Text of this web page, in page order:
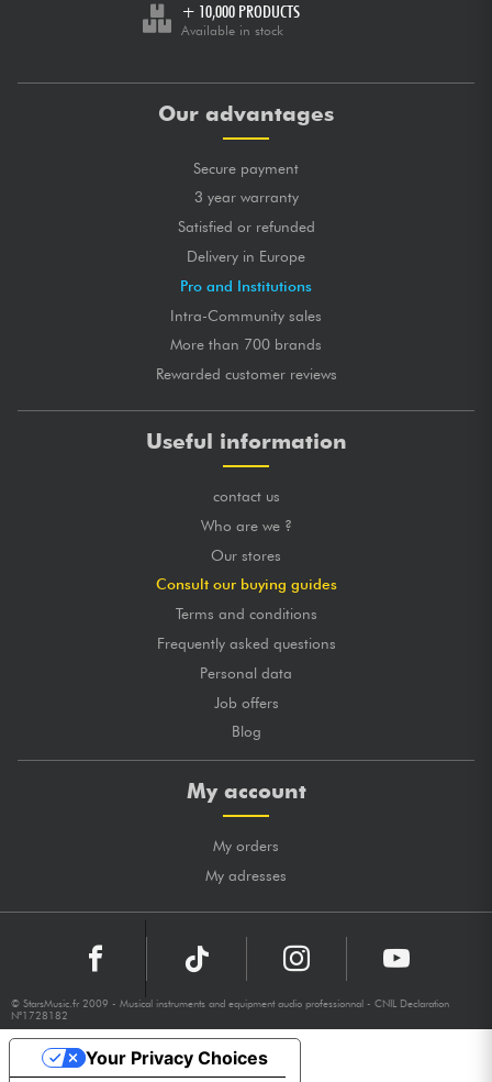
+ 10,000 PRODUCTS
Available in stock
Our advantages
Secure payment
3 year warranty
Satisfied or refunded
Delivery in Europe
Pro and Institutions
Intra-Community sales
More than 700 brands
Rewarded customer reviews
Useful information
contact us
Who are we ?
Our stores
Consult our buying guides
Terms and conditions
Frequently asked questions
Personal data
Job offers
Blog
My account
My orders
My adresses
© StarsMusic.fr 2009 - Musical instruments and equipment audio professionnal - CNIL Declaration
N°1728182
Your Privacy Choices